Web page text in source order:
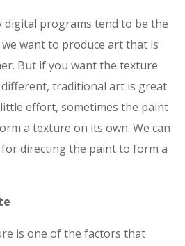
digital programs tend to be the
want to produce art that is
But if you want the texture
traditional art is great
effort, sometimes the paint
a texture on its own. We can
directing the paint to form a
is one of the factors that